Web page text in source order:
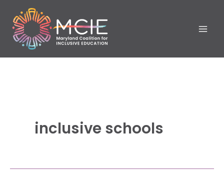
content
inclusive schools